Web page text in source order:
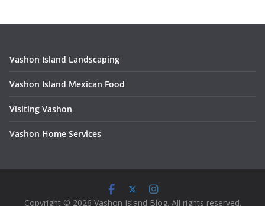
Vashon Island Landscaping
Vashon Island Mexican Food
Visiting Vashon
Vashon Home Services
Copyright © 2026 Vashon Island Blog. All rights reserved.